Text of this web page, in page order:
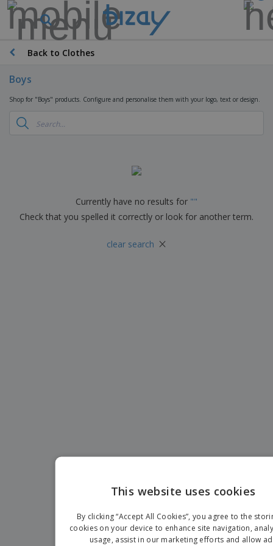
Back to Clothes
Boys
Shop for "Boys" products. Configure and personalise them with your logo, text or design.
Currently have no results for ""
Check that you spelled it correctly or look for another term.
clear search ×
This website uses cookies
By clicking “Accept All Cookies”, you agree to the
cookies on your device to enhance site navigation,
usage, assist in our marketing efforts and allow